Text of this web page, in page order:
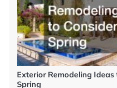
Exterior Remodeling Ideas
Spring